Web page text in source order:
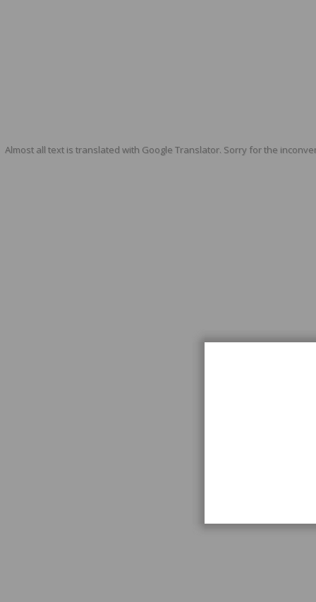
Almost all text is translated with Google Translator. Sorry for the